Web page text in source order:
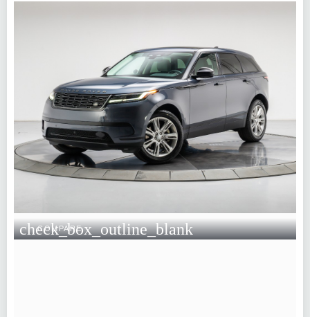
check_box_outline_blank
COMPARE